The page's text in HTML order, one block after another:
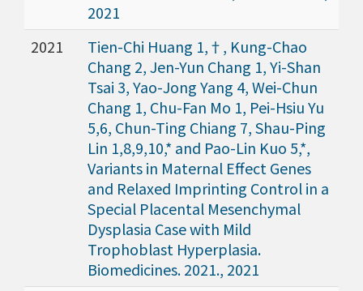
2021
2021
Tien-Chi Huang 1,†, Kung-Chao
Chang 2, Jen-Yun Chang 1, Yi-Shan
Tsai 3, Yao-Jong Yang 4, Wei-Chun
Chang 1, Chu-Fan Mo 1, Pei-Hsiu Yu
5,6, Chun-Ting Chiang 7, Shau-Ping
Lin 1,8,9,10,* and Pao-Lin Kuo 5,*,
Variants in Maternal Effect Genes
and Relaxed Imprinting Control in a
Special Placental Mesenchymal
Dysplasia Case with Mild
Trophoblast Hyperplasia.
Biomedicines. 2021., 2021